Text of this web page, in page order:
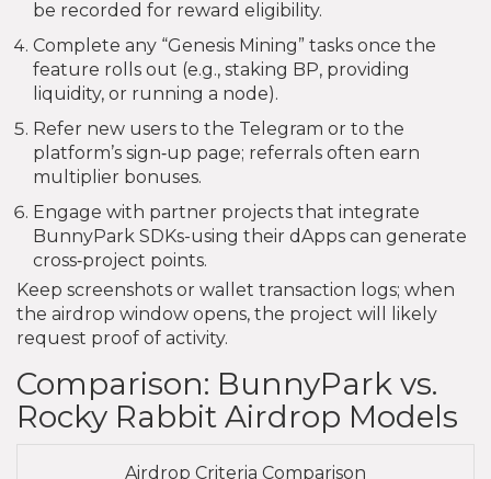
be recorded for reward eligibility.
Complete any “Genesis Mining” tasks once the
feature rolls out (e.g., staking BP, providing
liquidity, or running a node).
Refer new users to the Telegram or to the
platform’s sign‑up page; referrals often earn
multiplier bonuses.
Engage with partner projects that integrate
BunnyPark SDKs-using their dApps can generate
cross‑project points.
Keep screenshots or wallet transaction logs; when
the airdrop window opens, the project will likely
request proof of activity.
Comparison: BunnyPark vs.
Rocky Rabbit Airdrop Models
Airdrop Criteria Comparison